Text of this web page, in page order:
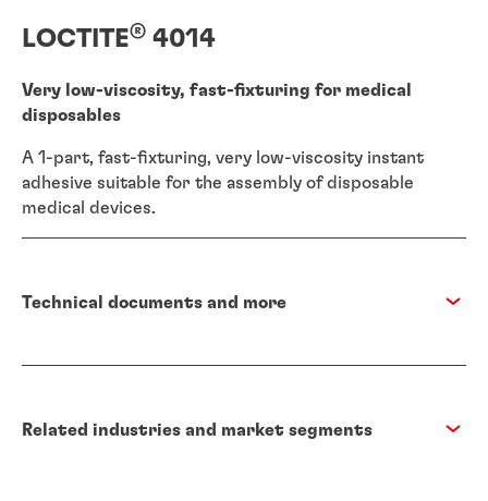
LOCTITE® 4014
Very low-viscosity, fast-fixturing for medical
disposables
A 1-part, fast-fixturing, very low-viscosity instant
adhesive suitable for the assembly of disposable
medical devices.
Technical documents and more
Related industries and market segments